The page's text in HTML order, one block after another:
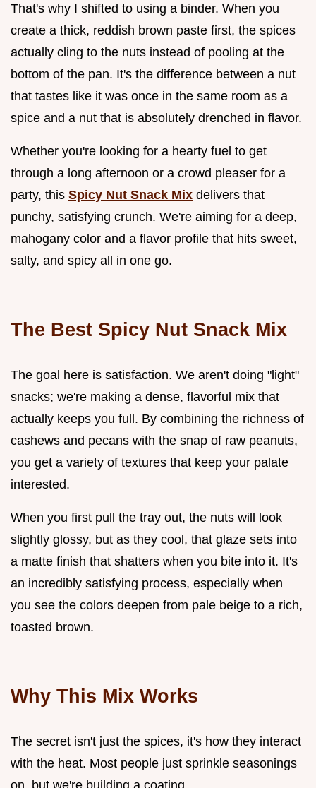
That's why I shifted to using a binder. When you
create a thick, reddish brown paste first, the spices
actually cling to the nuts instead of pooling at the
bottom of the pan. It's the difference between a nut
that tastes like it was once in the same room as a
spice and a nut that is absolutely drenched in flavor.
Whether you're looking for a hearty fuel to get
through a long afternoon or a crowd pleaser for a
party, this Spicy Nut Snack Mix delivers that
punchy, satisfying crunch. We're aiming for a deep,
mahogany color and a flavor profile that hits sweet,
salty, and spicy all in one go.
The Best Spicy Nut Snack Mix
The goal here is satisfaction. We aren't doing "light"
snacks; we're making a dense, flavorful mix that
actually keeps you full. By combining the richness of
cashews and pecans with the snap of raw peanuts,
you get a variety of textures that keep your palate
interested.
When you first pull the tray out, the nuts will look
slightly glossy, but as they cool, that glaze sets into
a matte finish that shatters when you bite into it. It's
an incredibly satisfying process, especially when
you see the colors deepen from pale beige to a rich,
toasted brown.
Why This Mix Works
The secret isn't just the spices, it's how they interact
with the heat. Most people just sprinkle seasonings
on, but we're building a coating.